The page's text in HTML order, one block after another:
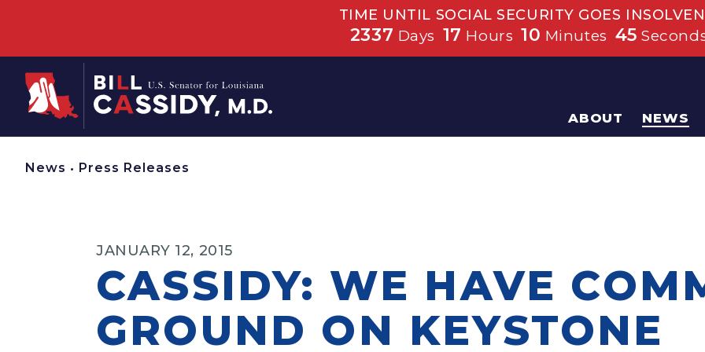
TIME UNTIL SOCIAL SECURITY GOES
2337 Days 17 Hours 10 Minutes 45
Home
ABOUT NEWS
News • Press Releases
JANUARY 12, 2015
CASSIDY: WE HAVE
GROUND ON KEYSTONE